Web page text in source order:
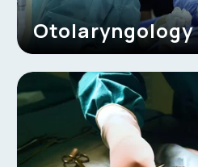
Otolaryngology